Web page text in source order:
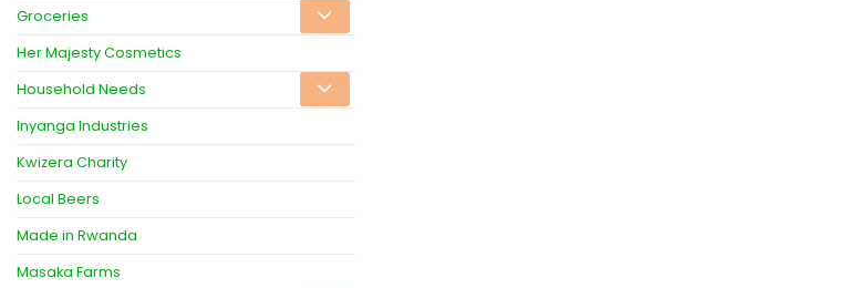
Groceries
Her Majesty Cosmetics
Household Needs
Inyanga Industries
Kwizera Charity
Local Beers
Made in Rwanda
Masaka Farms